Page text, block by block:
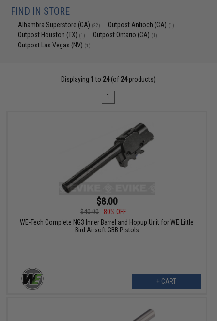
FIND IN STORE
Alhambra Superstore (CA) (22) Outpost Antioch (CA) (1)
Outpost Houston (TX) (1) Outpost Ontario (CA) (1)
Outpost Las Vegas (NV) (1)
Displaying 1 to 24(of 24products)
1
$8.00
$40.00
80% OFF
WE-Tech Complete NG3 Inner Barrel and Hopup Unit for WE Little
Bird Airsoft GBB Pistols
+ CART